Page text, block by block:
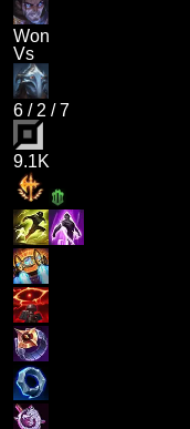
Won
Vs
6 / 2 /7
9.1K